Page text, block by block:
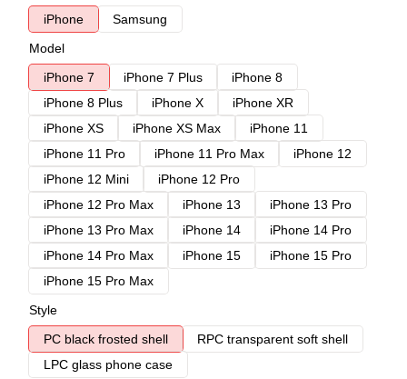
iPhone
Samsung
Model
iPhone 7
iPhone 7 Plus
iPhone 8
iPhone 8 Plus
iPhone X
iPhone XR
iPhone XS
iPhone XS Max
iPhone 11
iPhone 11 Pro
iPhone 11 Pro Max
iPhone 12
iPhone 12 Mini
iPhone 12 Pro
iPhone 12 Pro Max
iPhone 13
iPhone 13 Pro
iPhone 13 Pro Max
iPhone 14
iPhone 14 Pro
iPhone 14 Pro Max
iPhone 15
iPhone 15 Pro
iPhone 15 Pro Max
Style
PC black frosted shell
RPC transparent soft shell
LPC glass phone case